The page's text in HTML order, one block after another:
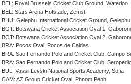
BEL: Royal Brussels Cricket Club Ground, Waterloo
BEL: Stars Arena Hofstade, Zemst
BHU: Gelephu International Cricket Ground, Gelephu
BOT: Botswana Cricket Association Oval 1,
BOT: Botswana Cricket Association Oval 2,
BRA: Pocos Oval, Pocos de Caldas
BRA: Sao Fernando Polo and Cricket Club, Campo
BRA: Sao Fernando Polo and Cricket Club,
BUL: Vassil Levski National Sports Academy, Sofia
CAM: AZ Group Cricket Oval, Phnom Penh